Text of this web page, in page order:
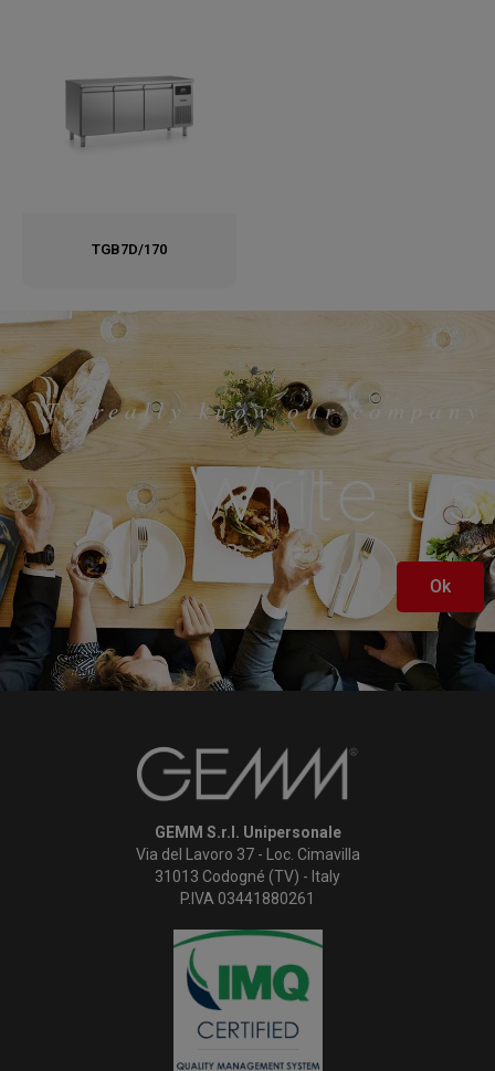
TGB7D/170
To really know our company
Write us
Ok
GEMM S.r.l. Unipersonale
Via del Lavoro 37 - Loc. Cimavilla
31013 Codogné (TV) - Italy
P.IVA 03441880261